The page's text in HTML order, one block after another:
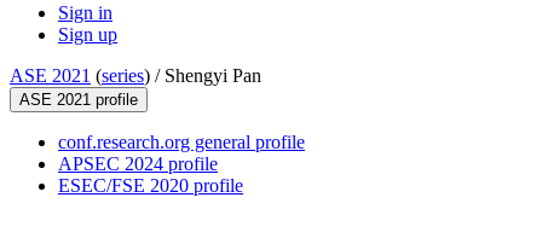
Sign in
Sign up
ASE 2021 (series) / Shengyi Pan
ASE 2021 profile
conf.research.org general profile
APSEC 2024 profile
ESEC/FSE 2020 profile